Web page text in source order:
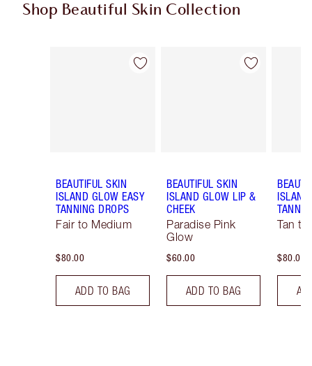
Shop Beautiful Skin Collection
Item 1 of 18
BEAUTIFUL SKIN
ISLAND GLOW EASY
TANNING DROPS
Fair to Medium
$80.00
ADD TO BAG
Item 2 of 18
BEAUTIFUL SKIN
ISLAND GLOW LIP &
CHEEK
Paradise Pink
Glow
$60.00
ADD TO BAG
Tan to
$80.00